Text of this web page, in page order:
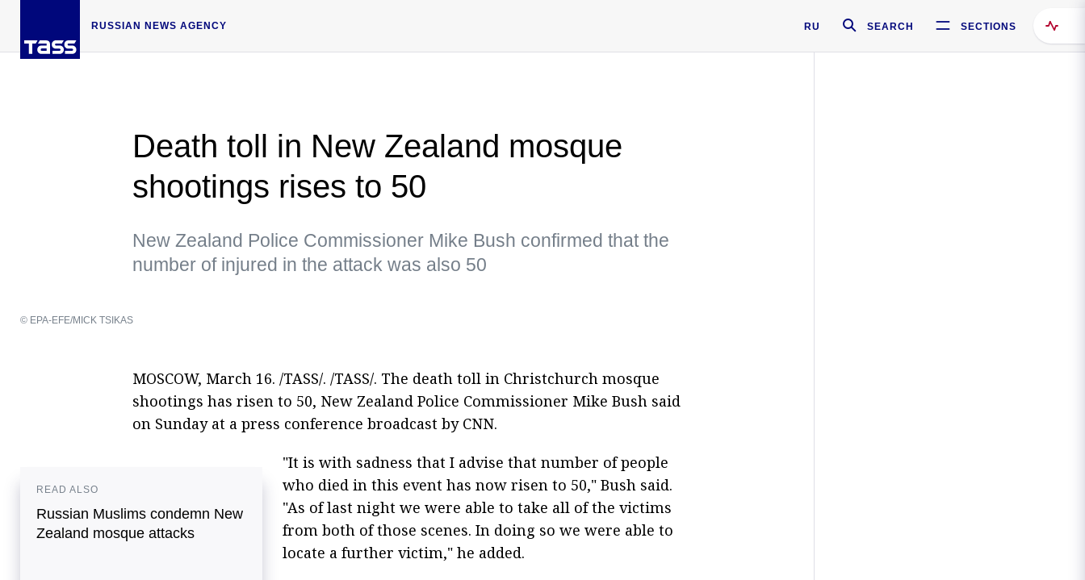
RUSSIAN NEWS AGENCY RU SEARCH SECTIONS
Death toll in New Zealand mosque
shootings rises to 50
New Zealand Police Commissioner Mike Bush confirmed that the
number of injured in the attack was also 50
© EPA-EFE/MICK TSIKAS
MOSCOW, March 16. /TASS/. /TASS/. The death toll in Christchurch mosque
shootings has risen to 50, New Zealand Police Commissioner Mike Bush said
on Sunday at a press conference broadcast by CNN.
READ ALSO
Russian Muslims condemn New
Zealand mosque attacks
"It is with sadness that I advise that number of people
who died in this event has now risen to 50," Bush said.
"As of last night we were able to take all of the victims
from both of those scenes. In doing so we were able to
locate a further victim," he added.